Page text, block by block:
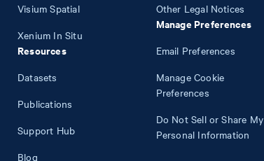
Visium Spatial
Xenium In Situ
Resources
Datasets
Publications
Support Hub
Blog
Other Legal Notices
Manage Preferences
Email Preferences
Manage Cookie
Preferences
Do Not Sell or Share My
Personal Information